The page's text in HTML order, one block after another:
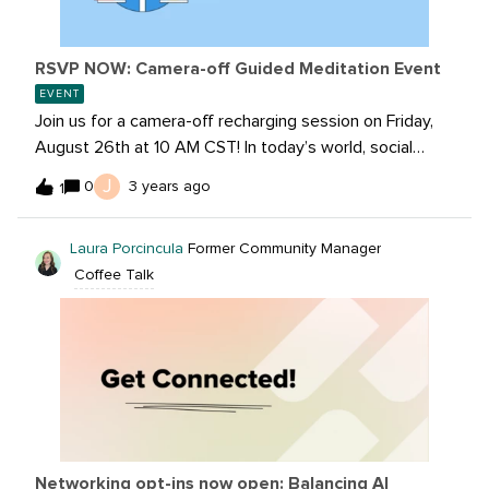
RSVP NOW: Camera-off Guided Meditation Event
EVENT
Join us for a camera-off recharging session on Friday,
August 26th at 10 AM CST! In today’s world, social
media marketers are constantly overwhelmed with a
fast-paced and demanding workspace. That’s why
opportunities to recharge and take on the day!In this
30-minute session, a trained yoga instructor will guide
you through seated stretching, a grounding exercise
and guided meditation. No experience is needed, this
session is for all levels of practitioners.RSVP NOW:
1 0 J 3 years ago
Laura Porcincula Former Community Manager
Coffee Talk
Networking opt-ins now open: Balancing AI